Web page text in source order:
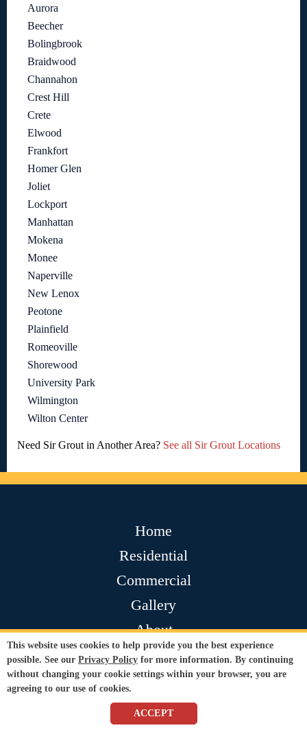
Aurora
Beecher
Bolingbrook
Braidwood
Channahon
Crest Hill
Crete
Elwood
Frankfort
Homer Glen
Joliet
Lockport
Manhattan
Mokena
Monee
Naperville
New Lenox
Peotone
Plainfield
Romeoville
Shorewood
University Park
Wilmington
Wilton Center
Need Sir Grout in Another Area? See all Sir Grout Locations
Home
Residential
Commercial
Gallery
About
Contact
Testimonials
Join Our Team
This website uses cookies to help provide you the best experience
possible. See our Privacy Policy for more information. By continuing
without changing your cookie settings within your browser, you are
agreeing to our use of cookies.
ACCEPT